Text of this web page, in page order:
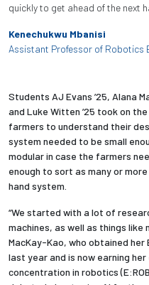
quickly to get ahead of the next
Kenechukwu Mbanisi
Assistant Professor of Robotics
Students AJ Evans ’25, Alana
and Luke Witten ’25 took on
farmers to understand their
system needed to be small
modular in case the farmers
enough to sort as many or
hand system.
“We started with a lot of
machines, as well as things like
MacKay-Kao, who obtained her
last year and is now earning
concentration in robotics